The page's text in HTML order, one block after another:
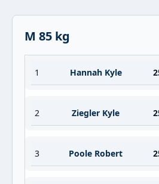
M 85 kg
1 Hannah Kyle
2 Ziegler Kyle
3 Poole Robert